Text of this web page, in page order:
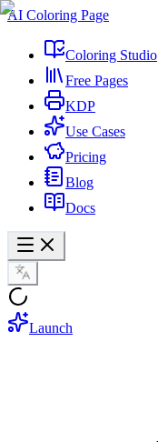
AI Coloring Page
Coloring Studio
Free Pages
KDP
Use Cases
Pricing
Blog
Docs
Launch